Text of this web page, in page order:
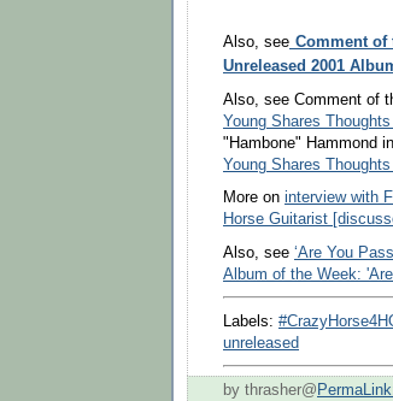
Also, see Comment of
Unreleased 2001
Also, see Comment of
Young Shares
"Hambone" Hammond
Young Shares
More on interview with
Horse Guitarist
Also, see ‘Are You
Album of the Week:
Labels:
unreleased
by thrasher@